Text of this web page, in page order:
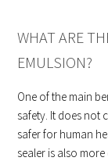
WHAT ARE
EMULSION?
One of the main
safety. It does not
safer for human
sealer is also